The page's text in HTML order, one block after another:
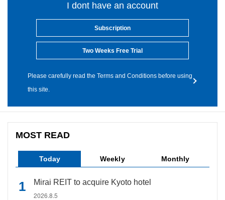
I dont have an account
Subscription
Two Weeks Free Trial
Please carefully read the Terms and Conditions before using
this site.
MOST READ
Today Weekly Monthly
Mirai REIT to acquire Kyoto hotel
2026.8.5